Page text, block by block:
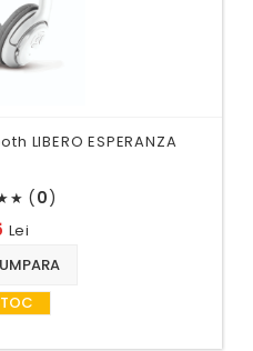
LIBERO ESPERANZA
★ (0)
Lei